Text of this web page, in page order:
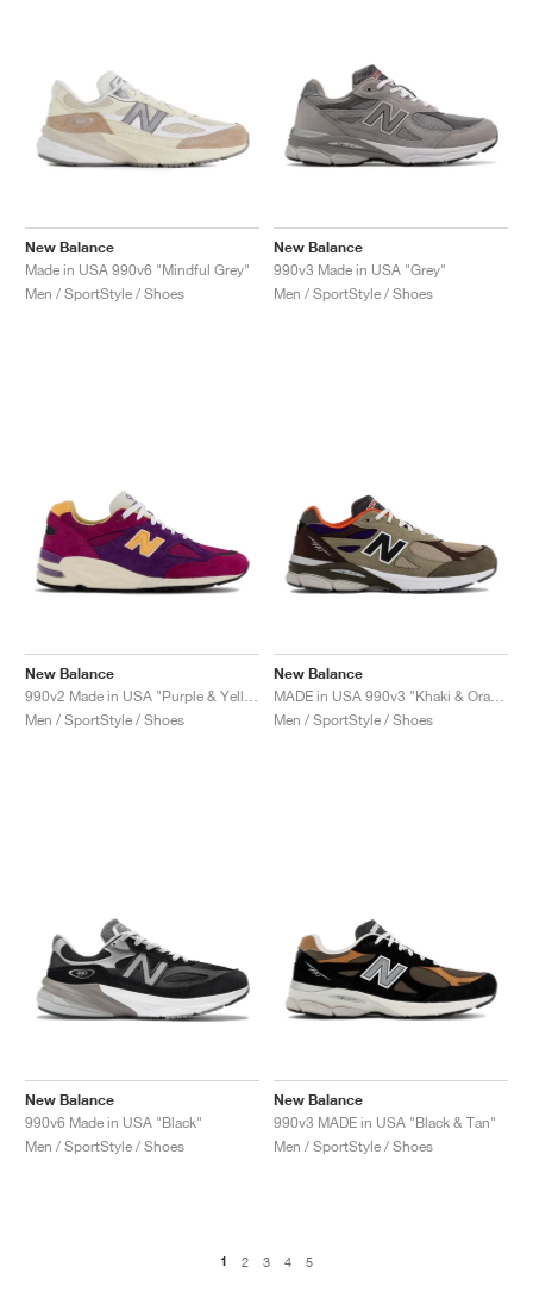
New Balance
Made in USA 990v6 "Mindful Grey"
Men / SportStyle / Shoes
New Balance
990v3 Made in USA "Grey"
Men / SportStyle / Shoes
New Balance
Men / SportStyle / Shoes
New Balance
Men / SportStyle / Shoes
New Balance
990v6 Made in USA "Black"
Men / SportStyle / Shoes
New Balance
990v3 MADE in USA "Black & Tan"
Men / SportStyle / Shoes
1 2 3 4 5